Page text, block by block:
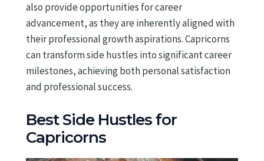
also provide opportunities for career
advancement, as they are inherently aligned with
their professional growth aspirations. Capricorns
can transform side hustles into significant career
milestones, achieving both personal satisfaction
and professional success.
Best Side Hustles for
Capricorns